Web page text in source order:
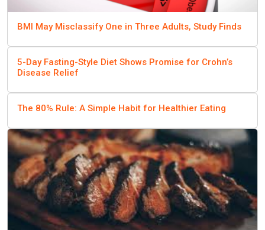
BMI May Misclassify One in Three Adults, Study Finds
5-Day Fasting-Style Diet Shows Promise for Crohn’s
Disease Relief
The 80% Rule: A Simple Habit for Healthier Eating